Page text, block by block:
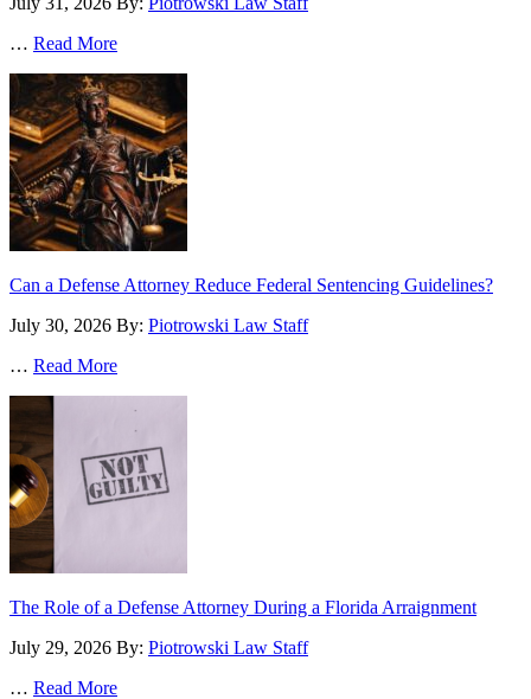
… Read More
Can a Defense Attorney Reduce Federal Sentencing Guidelines?
July 30, 2026 By: Piotrowski Law Staff
… Read More
The Role of a Defense Attorney During a Florida Arraignment
July 29, 2026 By: Piotrowski Law Staff
… Read More